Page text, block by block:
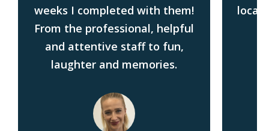
weeks I completed with them!
From the professional, helpful
and attentive staff to fun,
laughter and memories.